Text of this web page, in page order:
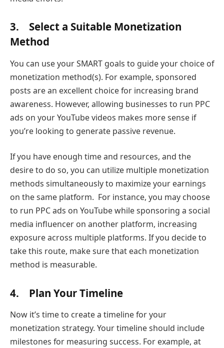
3. Select a Suitable Monetization
Method
You can use your SMART goals to guide your choice of
monetization method(s). For example, sponsored
posts are an excellent choice for increasing brand
awareness. However, allowing businesses to run PPC
ads on your YouTube videos makes more sense if
you’re looking to generate passive revenue.
If you have enough time and resources, and the
desire to do so, you can utilize multiple monetization
methods simultaneously to maximize your earnings
on the same platform. For instance, you may choose
to run PPC ads on YouTube while sponsoring a social
media influencer on another platform, increasing
exposure across multiple platforms. If you decide to
take this route, make sure that each monetization
method is measurable.
4. Plan Your Timeline
Now it’s time to create a timeline for your
monetization strategy. Your timeline should include
milestones for measuring success. For example, at